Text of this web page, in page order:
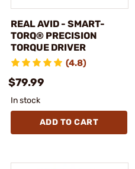
REAL AVID - SMART-
TORQ® PRECISION
TORQUE DRIVER
(4.8)
$79.99
In stock
ADD TO CART